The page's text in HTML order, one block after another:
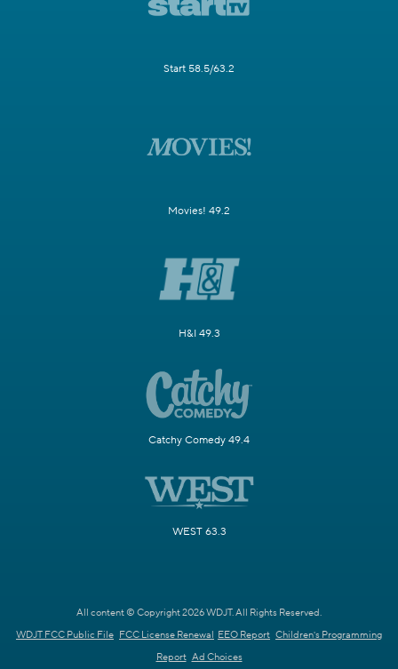
Start 58.5/63.2
Movies! 49.2
H&I 49.3
Catchy Comedy 49.4
WEST 63.3
All content © Copyright 2026 WDJT. All Rights Reserved.
WDJT FCC Public File FCC License Renewal EEO Report Children's Programming
Report Ad Choices